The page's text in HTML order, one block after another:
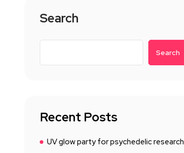
Search
Search
Recent Posts
UV glow party for psychedelic research